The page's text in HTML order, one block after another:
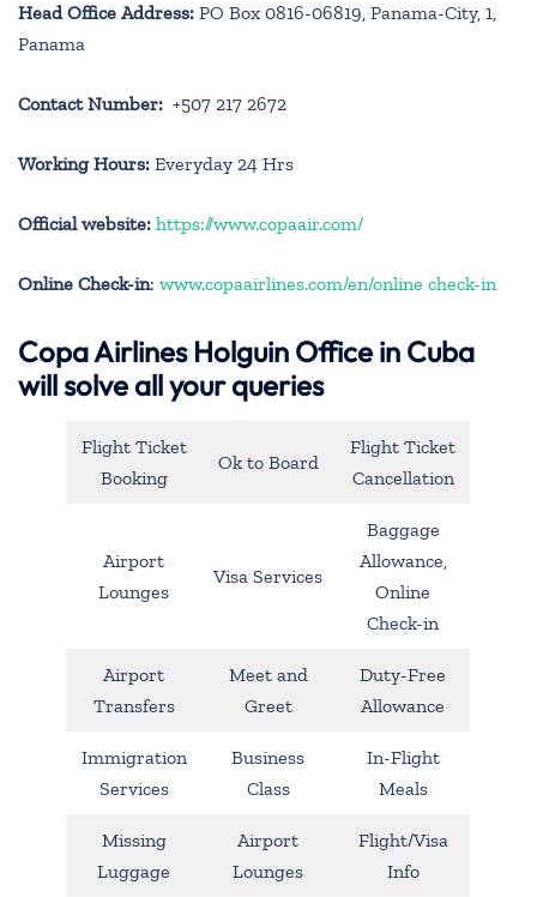
Head Office Address: PO Box 0816-06819, Panama-City, 1,
Panama
Contact Number: +507 217 2672
Working Hours: Everyday 24 Hrs
Official website: https://www.copaair.com/
Online Check-in: www.copaairlines.com/en/online check-in
Copa Airlines Holguin Office in Cuba
will solve all your queries
Flight Ticket
Booking
Ok to Board
Flight Ticket
Cancellation
Airport
Lounges
Visa Services
Baggage
Allowance,
Online
Check-in
Airport
Transfers
Meet and
Greet
Duty-Free
Allowance
Immigration
Services
Business
Class
In-Flight
Meals
Missing
Luggage
Airport
Lounges
Flight/Visa
Info